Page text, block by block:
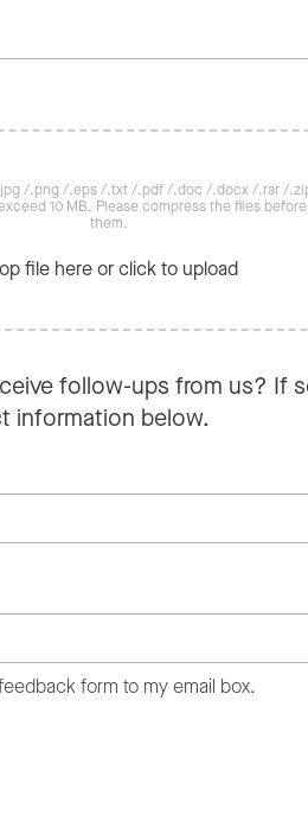
/.png /.eps /.txt /.pdf /.doc /.docx /.rar /
10 MB. Please compress the files
them.
file here or click to upload
follow-ups from us? If
information below.
form to my email box.